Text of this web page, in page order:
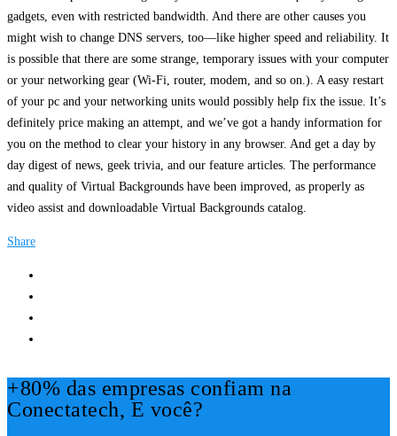
gadgets, even with restricted bandwidth. And there are other causes you
might wish to change DNS servers, too—like higher speed and reliability. It
is possible that there are some strange, temporary issues with your computer
or your networking gear (Wi-Fi, router, modem, and so on.). A easy restart
of your pc and your networking units would possibly help fix the issue. It’s
definitely price making an attempt, and we’ve got a handy information for
you on the method to clear your history in any browser. And get a day by
day digest of news, geek trivia, and our feature articles. The performance
and quality of Virtual Backgrounds have been improved, as properly as
video assist and downloadable Virtual Backgrounds catalog.
Share
+80% das empresas confiam na
Conectatech, E você?